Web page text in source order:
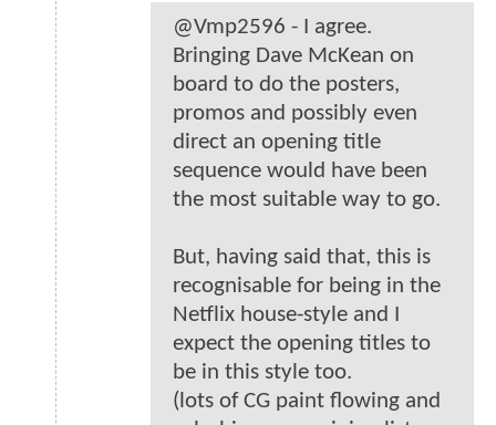
@Vmp2596 - I agree.
Bringing Dave McKean on
board to do the posters,
promos and possibly even
direct an opening title
sequence would have been
the most suitable way to go.
But, having said that, this is
recognisable for being in the
Netflix house-style and I
expect the opening titles to
be in this style too.
(lots of CG paint flowing and